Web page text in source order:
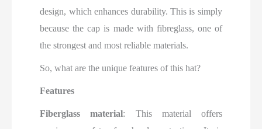
design, which enhances durability. This is simply
because the cap is made with fibreglass, one of
the strongest and most reliable materials.
So, what are the unique features of this hat?
Features
Fiberglass material: This material offers